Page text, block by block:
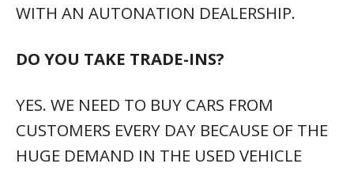
WITH AN AUTONATION DEALERSHIP.
DO YOU TAKE TRADE-INS?
YES. WE NEED TO BUY CARS FROM
CUSTOMERS EVERY DAY BECAUSE OF THE
HUGE DEMAND IN THE USED VEHICLE